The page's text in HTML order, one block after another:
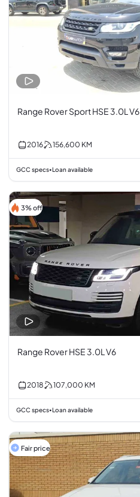
Range Rover Sport HSE 3.0L V6
2016 156,600 KM
GCC specs• Loan available
3% off
Range Rover HSE 3.0L V6
2018 107,000 KM
GCC specs• Loan available
Fair price